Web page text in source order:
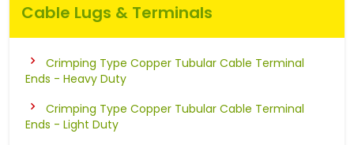
Cable Lugs & Terminals
Crimping Type Copper Tubular Cable Terminal
Ends - Heavy Duty
Crimping Type Copper Tubular Cable Terminal
Ends - Light Duty